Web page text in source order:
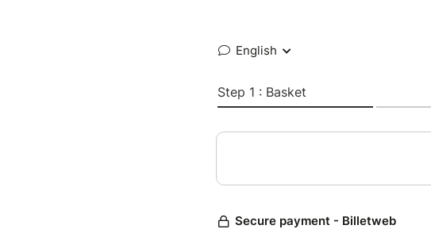
English
Step 1 : Basket
Secure payment - Billetweb